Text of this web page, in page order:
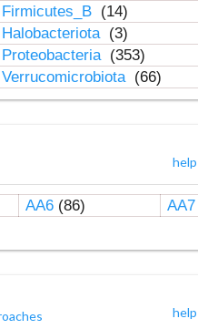
Firmicutes_B (14)
Halobacteriota (3)
Proteobacteria (353)
Verrucomicrobiota (66)
help
AA6(86) AA7
help